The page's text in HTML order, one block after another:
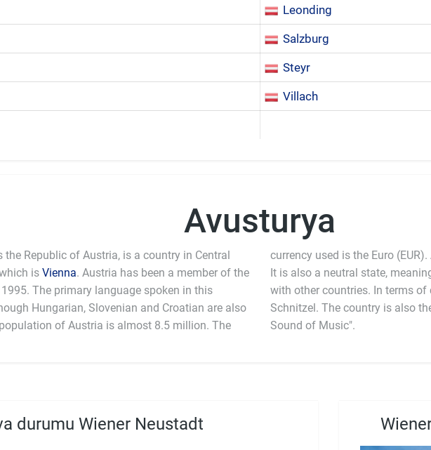
Leonding
Salzburg
Steyr
Villach
Avusturya
the Republic of Austria, is a country in Central
is Vienna. Austria has been a member of the
The primary language spoken in this
Hungarian, Slovenian and Croatian are also
of Austria is almost 8.5 million. The
currency used is the Euro
It is also a neutral state, meaning that it does not partake in any wars
of cuisine, Austria is famous for its Wiener
is also the setting for the classic musical, "The
Sound of Music".
durumu Wiener Neustadt